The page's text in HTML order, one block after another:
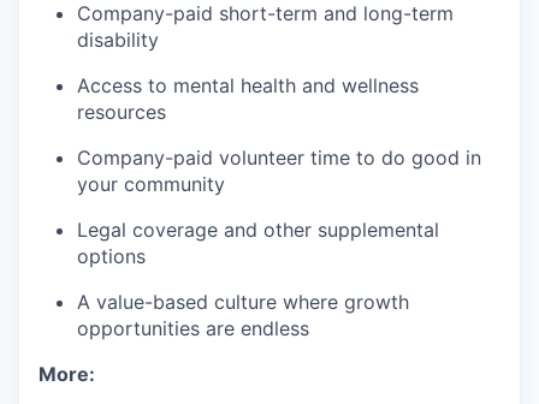
Company-paid short-term and long-term
disability
Access to mental health and wellness
resources
Company-paid volunteer time to do good in
your community
Legal coverage and other supplemental
options
A value-based culture where growth
opportunities are endless
More: